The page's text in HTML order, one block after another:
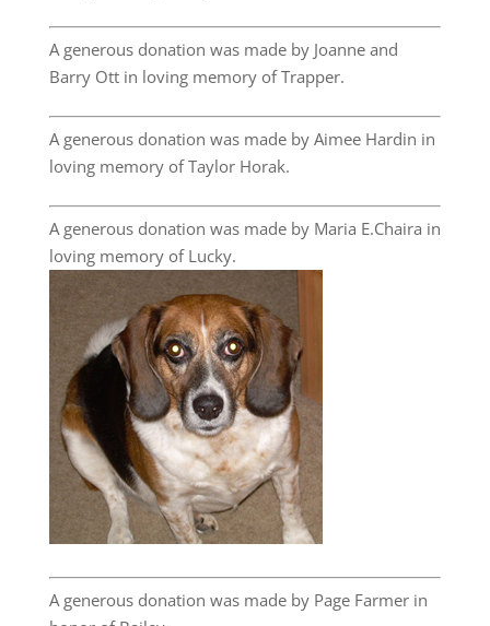
A generous donation was made by Joanne and
Barry Ott in loving memory of Trapper.
A generous donation was made by Aimee Hardin in
loving memory of Taylor Horak.
A generous donation was made by Maria E.Chaira in
loving memory of Lucky.
A generous donation was made by Page Farmer in